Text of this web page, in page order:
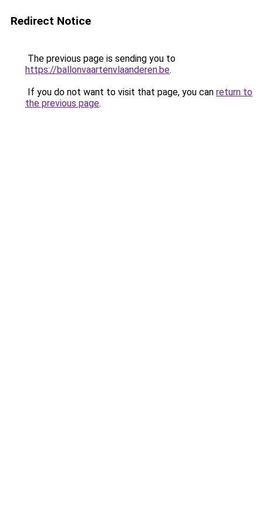
Redirect Notice
The previous page is sending you to
https://ballonvaartenvlaanderen.be.
If you do not want to visit that page, you can return to
the previous page.